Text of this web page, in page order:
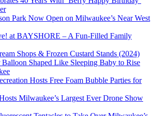
Park Now Open on Milwaukee’s Near West
at BAYSHORE – A Fun-Filled Family
Shops & Frozen Custard Stands (2024)
Shaped Like Sleeping Baby to Rise
Hosts Free Foam Bubble Parties for
Milwaukee’s Largest Ever Drone Show